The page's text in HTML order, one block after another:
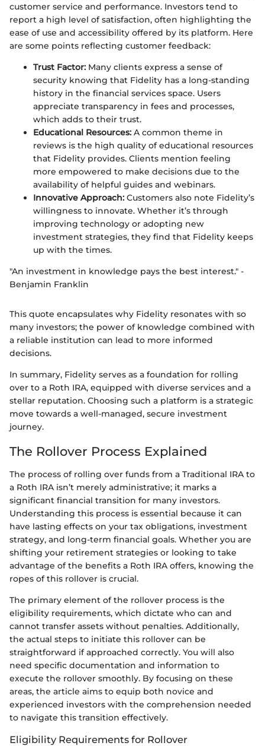
customer service and performance. Investors tend to
report a high level of satisfaction, often highlighting the
ease of use and accessibility offered by its platform. Here
are some points reflecting customer feedback:
Trust Factor: Many clients express a sense of
security knowing that Fidelity has a long-standing
history in the financial services space. Users
appreciate transparency in fees and processes,
which adds to their trust.
Educational Resources: A common theme in
reviews is the high quality of educational resources
that Fidelity provides. Clients mention feeling
more empowered to make decisions due to the
availability of helpful guides and webinars.
Innovative Approach: Customers also note Fidelity’s
willingness to innovate. Whether it’s through
improving technology or adopting new
investment strategies, they find that Fidelity keeps
up with the times.
"An investment in knowledge pays the best interest." -
Benjamin Franklin
This quote encapsulates why Fidelity resonates with so
many investors; the power of knowledge combined with
a reliable institution can lead to more informed
decisions.
In summary, Fidelity serves as a foundation for rolling
over to a Roth IRA, equipped with diverse services and a
stellar reputation. Choosing such a platform is a strategic
move towards a well-managed, secure investment
journey.
The Rollover Process Explained
The process of rolling over funds from a Traditional IRA to
a Roth IRA isn’t merely administrative; it marks a
significant financial transition for many investors.
Understanding this process is essential because it can
have lasting effects on your tax obligations, investment
strategy, and long-term financial goals. Whether you are
shifting your retirement strategies or looking to take
advantage of the benefits a Roth IRA offers, knowing the
ropes of this rollover is crucial.
The primary element of the rollover process is the
eligibility requirements, which dictate who can and
cannot transfer assets without penalties. Additionally,
the actual steps to initiate this rollover can be
straightforward if approached correctly. You will also
need specific documentation and information to
execute the rollover smoothly. By focusing on these
areas, the article aims to equip both novice and
experienced investors with the comprehension needed
to navigate this transition effectively.
Eligibility Requirements for Rollover